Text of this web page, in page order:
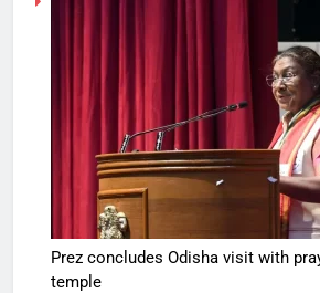
Prez concludes Odisha visit with
temple